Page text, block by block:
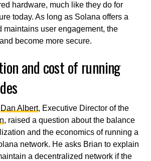
hardware, much like they do for
today. As long as Solana offers a
maintains user engagement, the
become more secure.
and cost of running
Dan Albert, Executive Director of the
, raised a question about the balance
and the economics of running a
network. He asks Brian to explain
a decentralized network if the